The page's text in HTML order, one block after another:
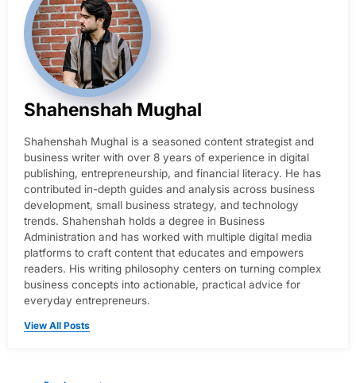
Shahenshah Mughal
Shahenshah Mughal is a seasoned content strategist and
business writer with over 8 years of experience in digital
publishing, entrepreneurship, and financial literacy. He has
contributed in-depth guides and analysis across business
development, small business strategy, and technology
trends. Shahenshah holds a degree in Business
Administration and has worked with multiple digital media
platforms to craft content that educates and empowers
readers. His writing philosophy centers on turning complex
business concepts into actionable, practical advice for
everyday entrepreneurs.
View All Posts